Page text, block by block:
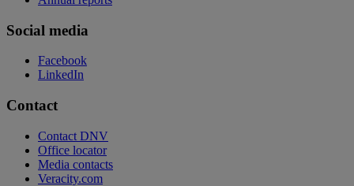
Social media
Facebook
LinkedIn
Contact
Contact DNV
Office locator
Media contacts
Veracity.com